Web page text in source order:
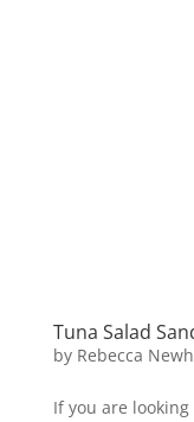
Tuna Salad
by Rebecca
If you are